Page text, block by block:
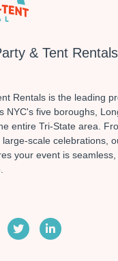
& Tent
Rentals is the leading
NYC's five boroughs,
entire Tri-State area.
scale celebrations,
your event is